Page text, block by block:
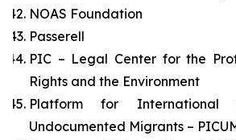
NOAS Foundation
Passerell
PIC – Legal Center for the
Rights and the Environment
Platform for International
Undocumented Migrants –